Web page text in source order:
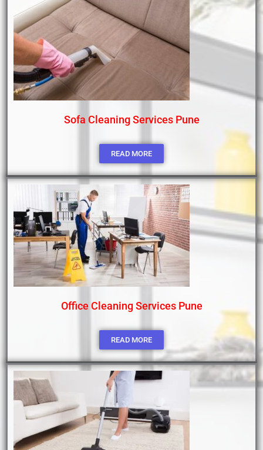
Sofa Cleaning Services Pune
READ MORE
Office Cleaning Services Pune
READ MORE